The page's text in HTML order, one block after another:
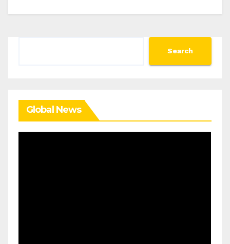
Search
Global News